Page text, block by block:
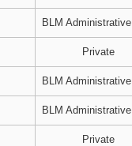
BLM
Private
BLM
BLM
Private